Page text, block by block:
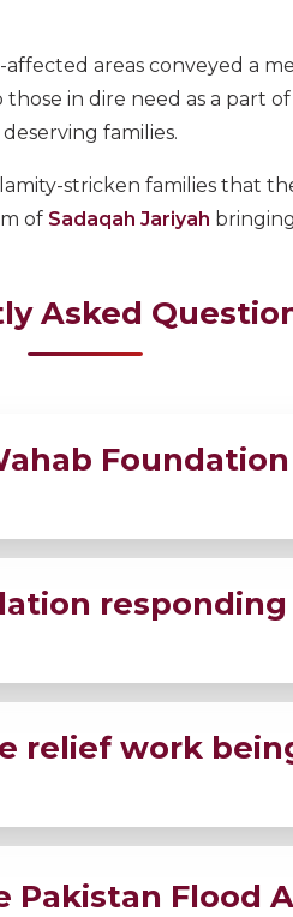
areas conveyed a
in dire need as a part of
families.
stricken families that
of Sadaqah Jariyah
Asked
relief work
Pakistan Flood